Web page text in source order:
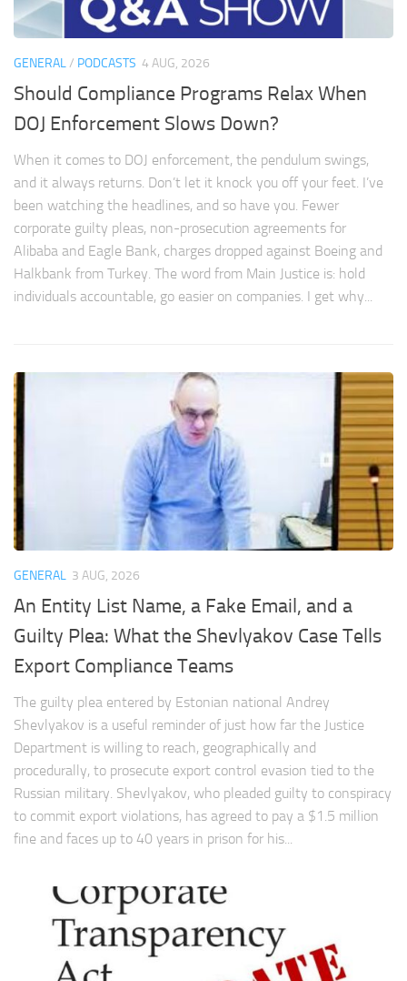
GENERAL/ PODCASTS 4 AUG, 2026
Should Compliance Programs Relax When
DOJ Enforcement Slows Down?
When it comes to DOJ enforcement, the pendulum swings,
and it always returns. Don’t let it knock you off your feet. I’ve
been watching the headlines, and so have you. Fewer
corporate guilty pleas, non-prosecution agreements for
Alibaba and Eagle Bank, charges dropped against Boeing and
Halkbank from Turkey. The word from Main Justice is: hold
individuals accountable, go easier on companies. I get why...
GENERAL 3 AUG, 2026
An Entity List Name, a Fake Email, and a
Guilty Plea: What the Shevlyakov Case Tells
Export Compliance Teams
The guilty plea entered by Estonian national Andrey
Shevlyakov is a useful reminder of just how far the Justice
Department is willing to reach, geographically and
procedurally, to prosecute export control evasion tied to the
Russian military. Shevlyakov, who pleaded guilty to conspiracy
to commit export violations, has agreed to pay a $1.5 million
fine and faces up to 40 years in prison for his...